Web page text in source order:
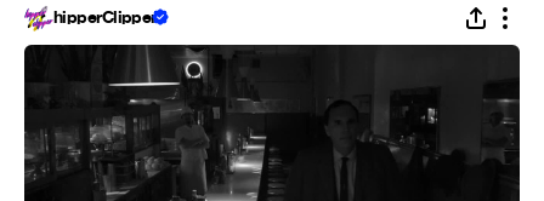
hipperClipper